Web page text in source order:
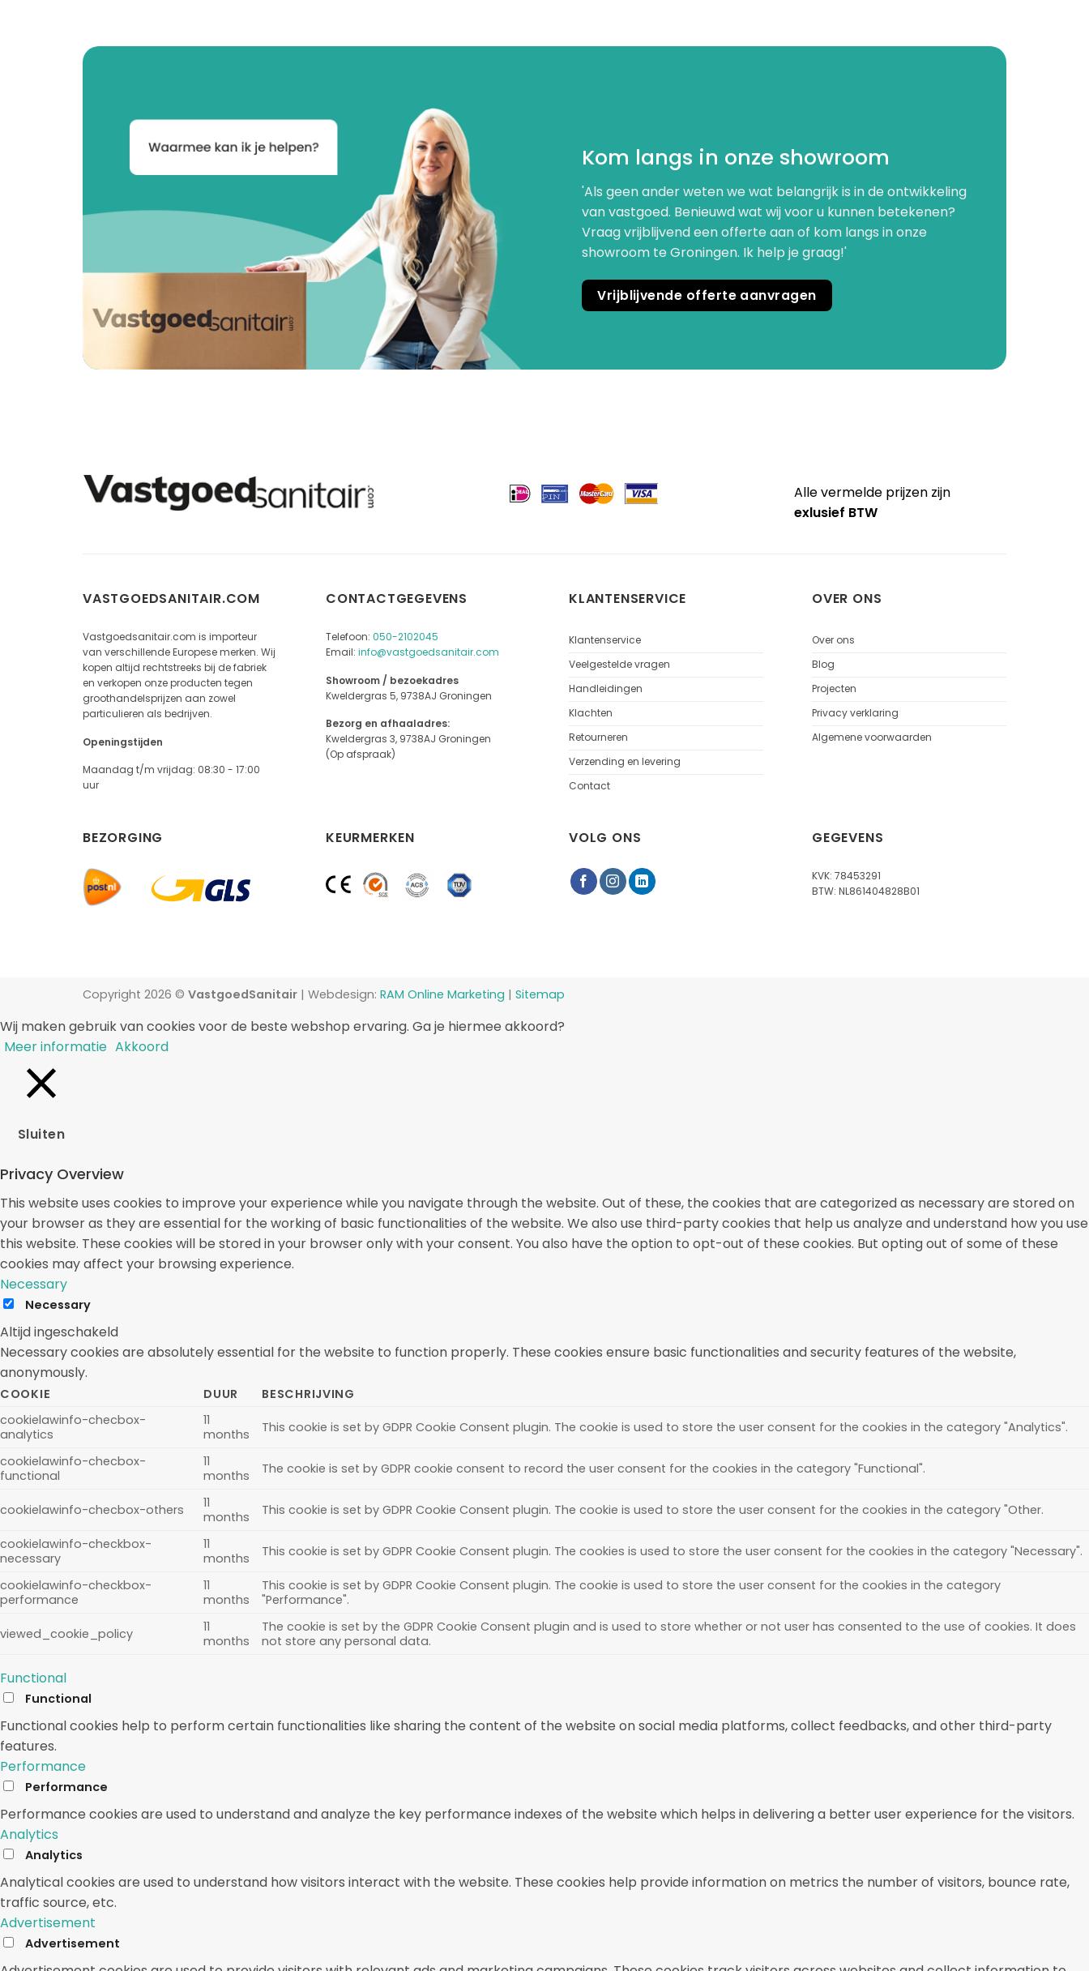
Kom langs in onze showroom
'Als geen ander weten we wat belangrijk is in de ontwikkeling
van vastgoed. Benieuwd wat wij voor u kunnen betekenen?
Vraag vrijblijvend een offerte aan of kom langs in onze
showroom te Groningen. Ik help je graag!'
Vrijblijvende offerte aanvragen
Alle vermelde prijzen zijn
exlusief BTW
VASTGOEDSANITAIR.COM
Vastgoedsanitair.com is importeur
van verschillende Europese merken. Wij
kopen altijd rechtstreeks bij de fabriek
en verkopen onze producten tegen
groothandelsprijzen aan zowel
particulieren als bedrijven.
Openingstijden
Maandag t/m vrijdag: 08:30 - 17:00
uur
CONTACTGEGEVENS
Telefoon: 050-2102045
Email: info@vastgoedsanitair.com
Showroom / bezoekadres
Kweldergras 5, 9738AJ Groningen
Bezorg en afhaaladres:
Kweldergras 3, 9738AJ Groningen
(Op afspraak)
KLANTENSERVICE
Klantenservice
Veelgestelde vragen
Handleidingen
Klachten
Retourneren
Verzending en levering
Contact
OVER ONS
Over ons
Blog
Projecten
Privacy verklaring
Algemene voorwaarden
BEZORGING KEURMERKEN VOLG ONS GEGEVENS
KVK: 78453291
BTW: NL861404828B01
Copyright 2026 © VastgoedSanitair | Webdesign: RAM Online Marketing | Sitemap
Wij maken gebruik van cookies voor de beste webshop ervaring. Ga je hiermee akkoord?
Meer informatie Akkoord
Sluiten
Privacy Overview
This website uses cookies to improve your experience while you navigate through the website. Out of these, the cookies that are categorized as necessary are stored on
your browser as they are essential for the working of basic functionalities of the website. We also use third-party cookies that help us analyze and understand how you use
this website. These cookies will be stored in your browser only with your consent. You also have the option to opt-out of these cookies. But opting out of some of these
cookies may affect your browsing experience.
Necessary
Necessary
Altijd ingeschakeld
Necessary cookies are absolutely essential for the website to function properly. These cookies ensure basic functionalities and security features of the website,
anonymously.
COOKIE DUUR
BESCHRIJVING
cookielawinfo-checbox-
analytics
11
months
This cookie is set by GDPR Cookie Consent plugin. The cookie is used to store the user consent for the cookies in the category "Analytics".
cookielawinfo-checbox-
functional
11
months
The cookie is set by GDPR cookie consent to record the user consent for the cookies in the category "Functional".
cookielawinfo-checbox-others
11
months
This cookie is set by GDPR Cookie Consent plugin. The cookie is used to store the user consent for the cookies in the category "Other.
cookielawinfo-checkbox-
necessary
11
months
This cookie is set by GDPR Cookie Consent plugin. The cookies is used to store the user consent for the cookies in the category "Necessary".
cookielawinfo-checkbox-
performance
11
months
This cookie is set by GDPR Cookie Consent plugin. The cookie is used to store the user consent for the cookies in the category
"Performance".
viewed_cookie_policy
11
months
The cookie is set by the GDPR Cookie Consent plugin and is used to store whether or not user has consented to the use of cookies. It does
not store any personal data.
Functional
Functional
Functional cookies help to perform certain functionalities like sharing the content of the website on social media platforms, collect feedbacks, and other third-party
features.
Performance
Performance
Performance cookies are used to understand and analyze the key performance indexes of the website which helps in delivering a better user experience for the visitors.
Analytics
Analytics
Analytical cookies are used to understand how visitors interact with the website. These cookies help provide information on metrics the number of visitors, bounce rate,
traffic source, etc.
Advertisement
Advertisement